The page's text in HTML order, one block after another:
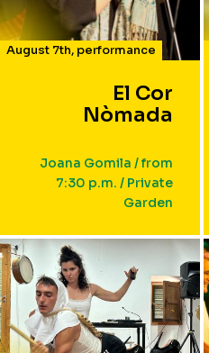
August 7th, performance
El Cor
Nòmada
Joana Gomila / from
7:30 p.m. / Private
Garden